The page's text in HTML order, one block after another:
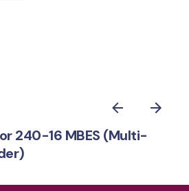
240-16 MBES (Multi-